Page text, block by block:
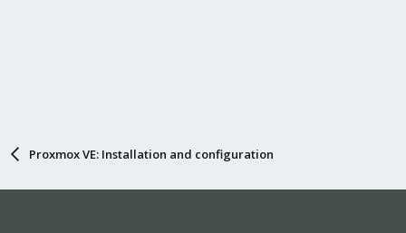
Proxmox VE: Installation and configuration